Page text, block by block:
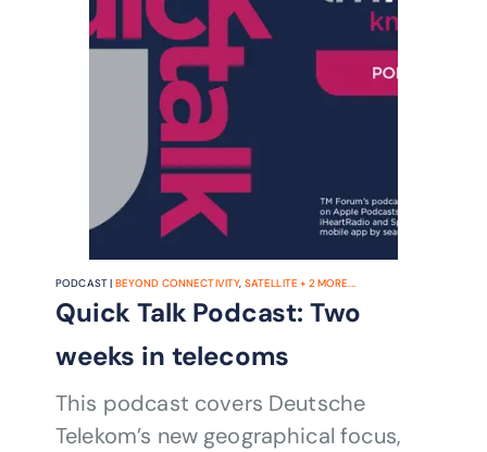
PODCAST | BEYOND CONNECTIVITY, SATELLITE + 2MORE...
Quick Talk Podcast: Two
weeks in telecoms
This podcast covers Deutsche
Telekom’s new geographical focus,